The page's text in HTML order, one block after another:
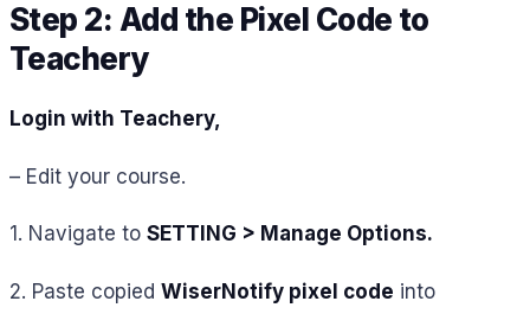
Step 2: Add the Pixel Code to
Teachery
Login with Teachery,
– Edit your course.
1. Navigate to SETTING > Manage Options.
2. Paste copied WiserNotify pixel code into